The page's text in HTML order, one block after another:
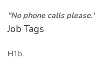
"No phone calls
Job Tags
H1b,